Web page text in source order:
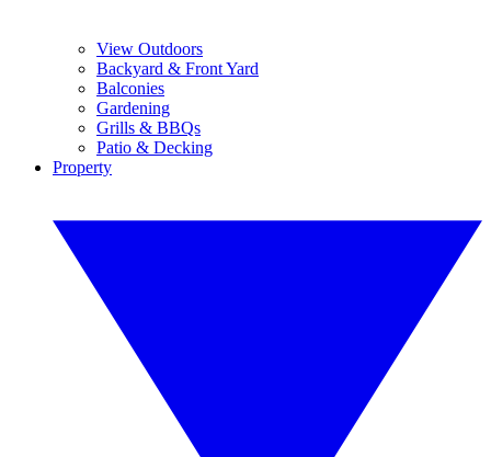
View Outdoors
Backyard & Front Yard
Balconies
Gardening
Grills & BBQs
Patio & Decking
Property